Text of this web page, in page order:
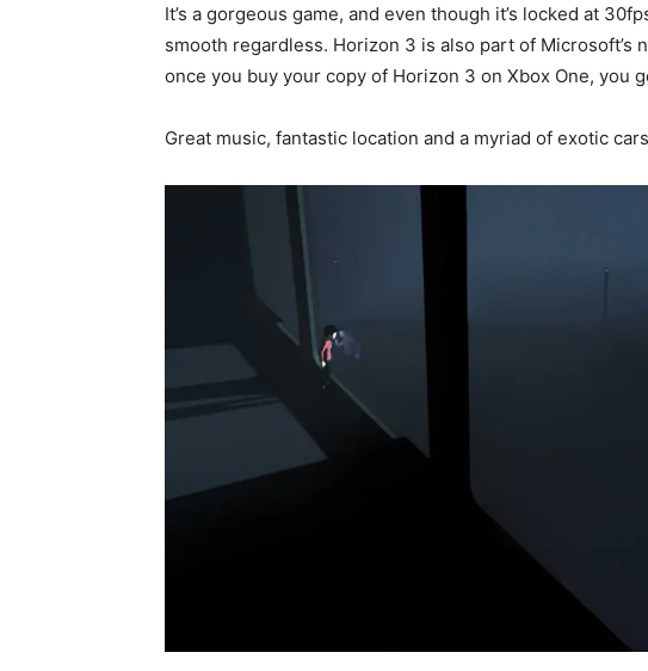
It’s a gorgeous game, and even though it’s locked at
smooth regardless. Horizon 3 is also part of Microsoft’s
once you buy your copy of Horizon 3 on Xbox One, you
Great music, fantastic location and a myriad of exotic